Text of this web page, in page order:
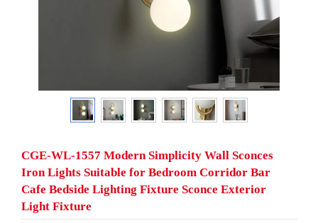
CGE-WL-1557 Modern Simplicity Wall Sconces
Iron Lights Suitable for Bedroom Corridor Bar
Cafe Bedside Lighting Fixture Sconce Exterior
Light Fixture